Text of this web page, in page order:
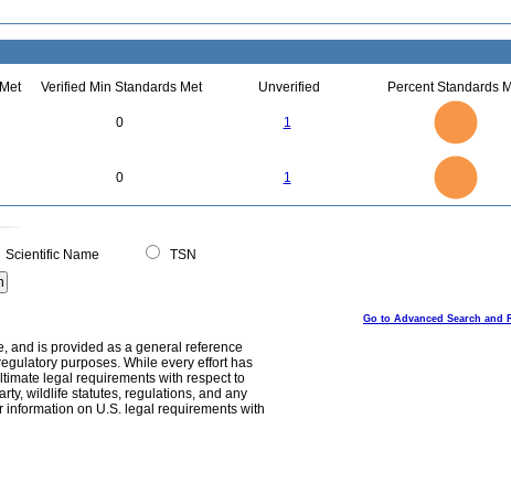
Verified Min Standards Met Unverified Percent Standards
0 1
0 1
0
Scientific Name
TSN
Go to Advanced Search and
and is provided as a general reference
purposes. While every effort has
legal requirements with respect to
wildlife statutes, regulations, and any
on U.S. legal requirements with